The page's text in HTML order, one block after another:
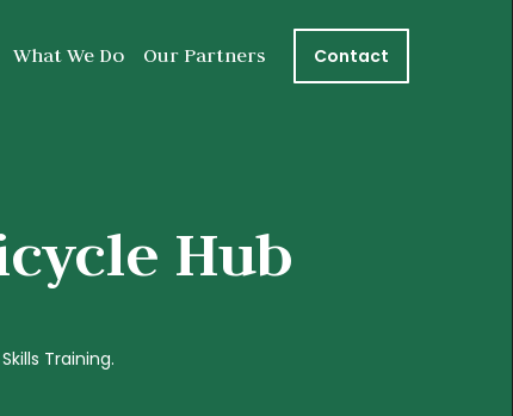
What We Do Our Partners Contact
Hub
Skills Training